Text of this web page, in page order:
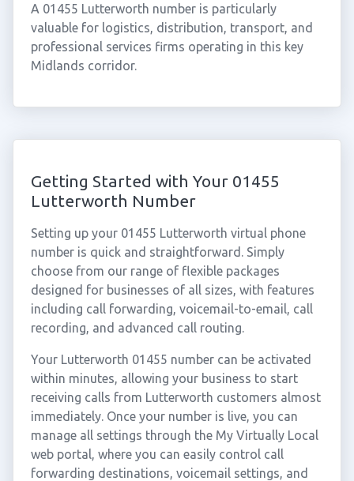
A 01455 Lutterworth number is particularly
valuable for logistics, distribution, transport, and
professional services firms operating in this key
Midlands corridor.
Getting Started with Your 01455
Lutterworth Number
Setting up your 01455 Lutterworth virtual phone
number is quick and straightforward. Simply
choose from our range of flexible packages
designed for businesses of all sizes, with features
including call forwarding, voicemail-to-email, call
recording, and advanced call routing.
Your Lutterworth 01455 number can be activated
within minutes, allowing your business to start
receiving calls from Lutterworth customers almost
immediately. Once your number is live, you can
manage all settings through the My Virtually Local
web portal, where you can easily control call
forwarding destinations, voicemail settings, and